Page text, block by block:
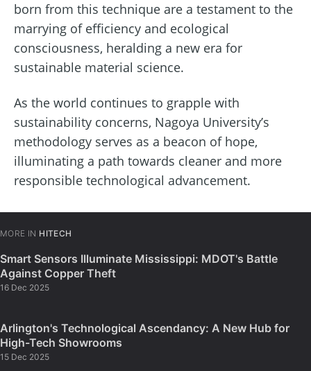
born from this technique are a testament to the
marrying of efficiency and ecological
consciousness, heralding a new era for
sustainable material science.
As the world continues to grapple with
sustainability concerns, Nagoya University’s
methodology serves as a beacon of hope,
illuminating a path towards cleaner and more
responsible technological advancement.
MORE IN HITECH
Smart Sensors Illuminate Mississippi: MDOT's Battle
Against Copper Theft
16 Dec 2025
Arlington's Technological Ascendancy: A New Hub for
High-Tech Showrooms
15 Dec 2025